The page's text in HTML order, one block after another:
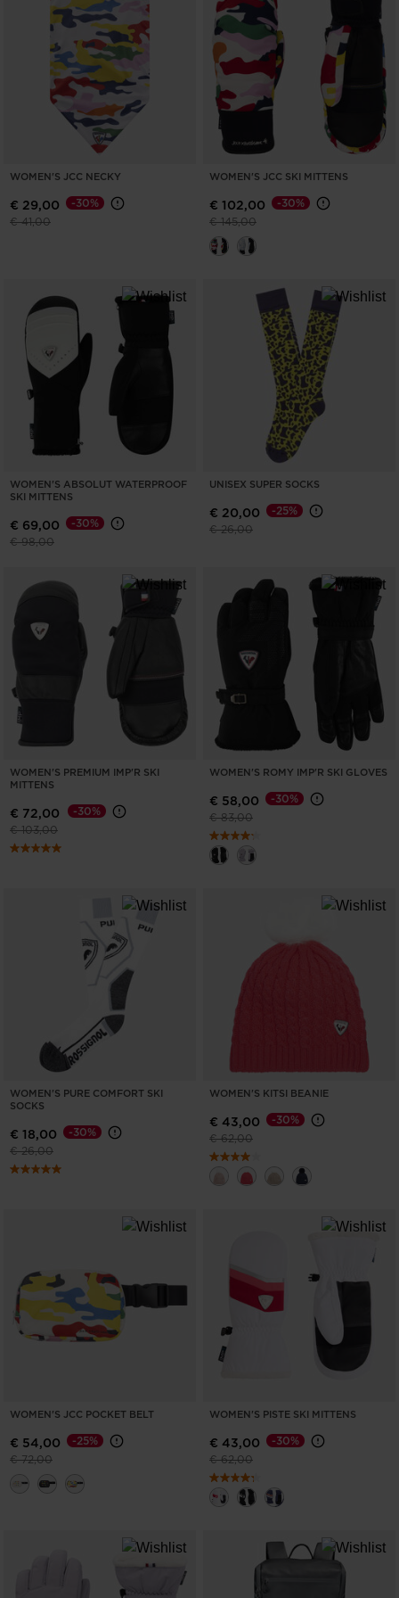
ONLY
CLEAR APPLY
WOMEN'S JCC NECKY
€ 29,00
Price reduced from
€ 41,00to
-30%
WOMEN'S JCC SKI MITTENS
€ 102,00
Price reduced from
€ 145,00to
-30%
WOMEN'S ABSOLUT WATERPROOF
SKI MITTENS
€ 69,00
Price reduced from
€ 98,00to
-30%
UNISEX SUPER SOCKS
€ 20,00
Price reduced from
€ 26,00to
-25%
WOMEN'S PREMIUM IMP'R SKI
MITTENS
€ 72,00
Price reduced from
€ 103,00to
-30%
WOMEN'S ROMY IMP'R SKI GLOVES
€ 58,00
Price reduced from
€ 83,00to
-30%
WOMEN'S PURE COMFORT SKI
SOCKS
€ 18,00
Price reduced from
€ 26,00to
-30%
WOMEN'S KITSI BEANIE
€ 43,00
Price reduced from
€ 62,00to
-30%
WOMEN'S JCC POCKET BELT
€ 54,00
Price reduced from
€ 72,00to
-25%
WOMEN'S PISTE SKI MITTENS
€ 43,00
Price reduced from
€ 62,00to
-30%